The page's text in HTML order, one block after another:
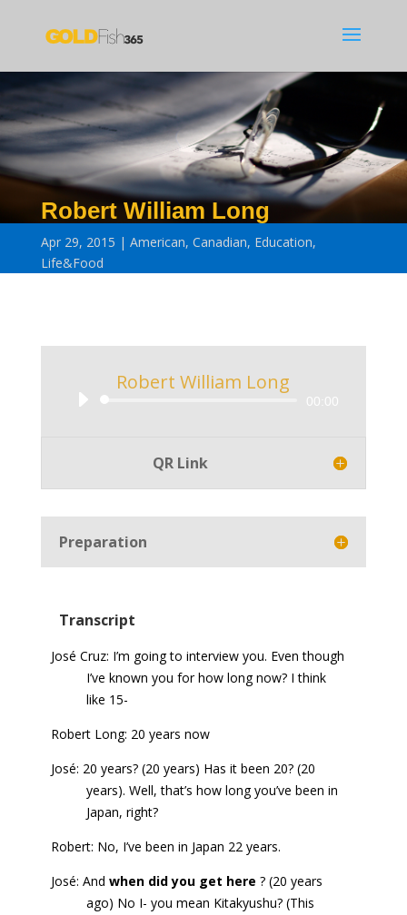
Robert William Long
Apr 29, 2015 American, Canadian, Education,
Life&Food
Robert William Long
00:00
QR Link
Preparation
Transcript
José Cruz: I’m going to interview you. Even though
I’ve known you for how long now? I think
like 15-
Robert Long: 20 years now
José: 20 years? (20 years) Has it been 20? (20
years). Well, that’s how long you’ve been in
Japan, right?
Robert: No, I’ve been in Japan 22 years.
José: And when did you get here ? (20 years
ago) No I- you mean Kitakyushu? (This